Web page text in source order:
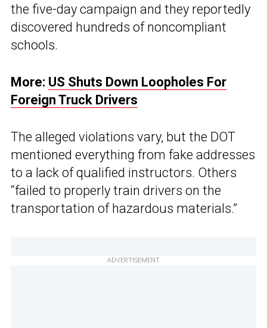
the five-day campaign and they reportedly
discovered hundreds of noncompliant
schools.
More: US Shuts Down Loopholes For
Foreign Truck Drivers
The alleged violations vary, but the DOT
mentioned everything from fake addresses
to a lack of qualified instructors. Others
“failed to properly train drivers on the
transportation of hazardous materials.”
ADVERTISEMENT